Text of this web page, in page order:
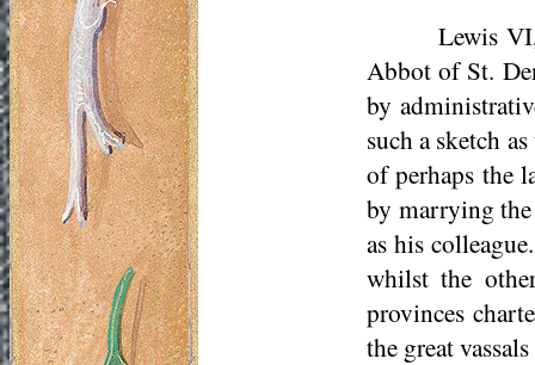
Lewis
Abbot of St.
by
such a sketch
of perhaps the
by marrying
as his
whilst the
provinces
the great